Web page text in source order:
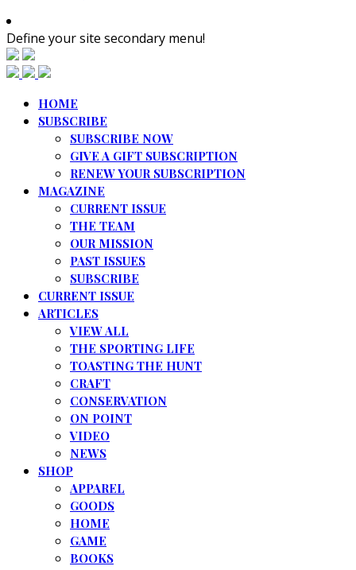
Define your site secondary menu!
HOME
SUBSCRIBE
SUBSCRIBE NOW
GIVE A GIFT SUBSCRIPTION
RENEW YOUR SUBSCRIPTION
MAGAZINE
CURRENT ISSUE
THE TEAM
OUR MISSION
PAST ISSUES
SUBSCRIBE
CURRENT ISSUE
ARTICLES
VIEW ALL
THE SPORTING LIFE
TOASTING THE HUNT
CRAFT
CONSERVATION
ON POINT
VIDEO
NEWS
SHOP
APPAREL
GOODS
HOME
GAME
BOOKS